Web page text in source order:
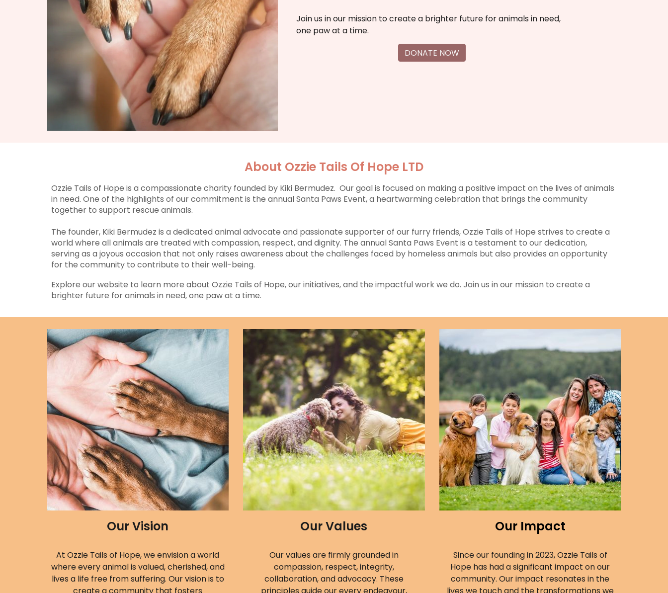
Join us in our mission to create a brighter future for animals in need,
one paw at a time.
DONATE NOW
About Ozzie Tails Of Hope LTD
Ozzie Tails of Hope is a compassionate charity founded by Kiki Bermudez. Our goal is focused on making a positive impact on the lives of animals
in need. One of the highlights of our commitment is the annual Santa Paws Event, a heartwarming celebration that brings the community
together to support rescue animals.
The founder, Kiki Bermudez is a dedicated animal advocate and passionate supporter of our furry friends, Ozzie Tails of Hope strives to create a
world where all animals are treated with compassion, respect, and dignity. The annual Santa Paws Event is a testament to our dedication,
serving as a joyous occasion that not only raises awareness about the challenges faced by homeless animals but also provides an opportunity
for the community to contribute to their well-being.
Explore our website to learn more about Ozzie Tails of Hope, our initiatives, and the impactful work we do. Join us in our mission to create a
brighter future for animals in need, one paw at a time.
Our Vision
At Ozzie Tails of Hope, we envision a world
where every animal is valued, cherished, and
lives a life free from suffering. Our vision is to
Our Values
Our values are firmly grounded in
compassion, respect, integrity,
collaboration, and advocacy. These
Our Impact
Since our founding in 2023, Ozzie Tails of
Hope has had a significant impact on our
community. Our impact resonates in the